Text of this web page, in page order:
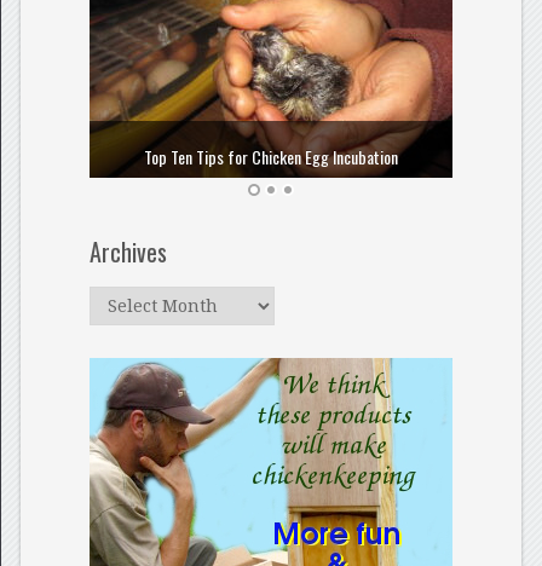
Top Ten Tips for Chicken Egg Incubation
Archives
Archives